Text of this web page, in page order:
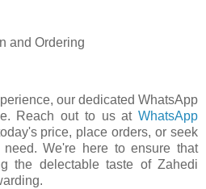
and Ordering
our dedicated WhatsApp
Reach out to us at WhatsApp
price, place orders, or seek
We're here to ensure that
the delectable taste of Zahedi